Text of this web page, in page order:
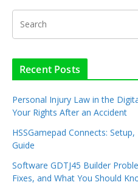
Recent Posts
Personal Injury Law in the
Your Rights After an Accident
HSSGamepad Connects:
Guide
Software GDTJ45 Builder
Fixes, and What You Should